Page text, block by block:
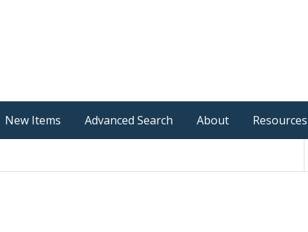
New Items Advanced Search About Resources